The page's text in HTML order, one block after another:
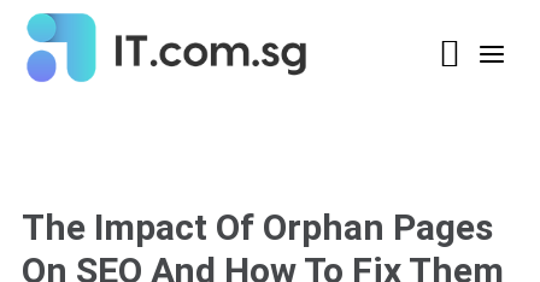
The Impact Of Orphan Pages
On SEO And How To Fix Them